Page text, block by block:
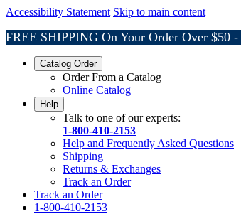
Accessibility Statement Skip to main content
FREE SHIPPING On Your Order Over $50 -
Catalog Order
Order From a Catalog
Online Catalog
Help
Talk to one of our experts:
1-800-410-2153
Help and Frequently Asked Questions
Shipping
Returns & Exchanges
Track an Order
Track an Order
1-800-410-2153